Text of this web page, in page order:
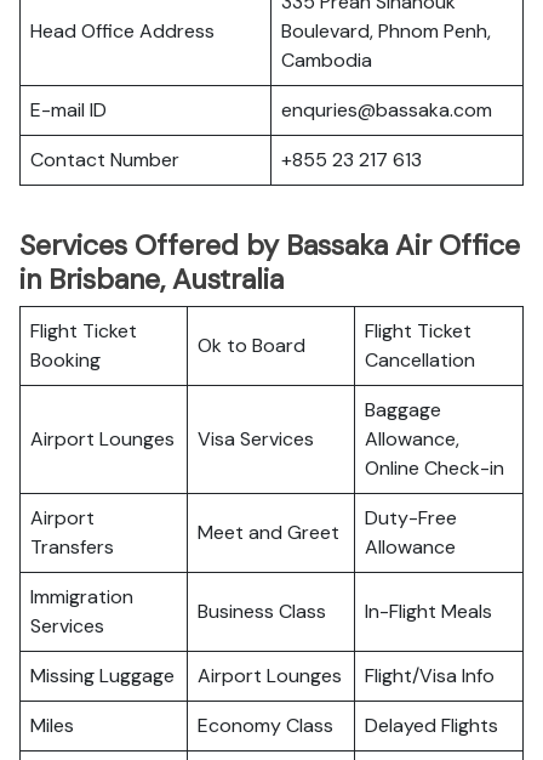
Head Office Address
Boulevard, Phnom Penh,
Cambodia
E-mail ID
enquries@bassaka.com​
Contact Number
+855 23 217 613
Services Offered by Bassaka Air Office
in Brisbane, Australia
Flight Ticket
Booking
Ok to Board
Flight Ticket
Cancellation
Airport Lounges Visa Services
Baggage
Allowance,
Online Check-in
Airport
Transfers
Meet and Greet
Duty-Free
Allowance
Immigration
Services
Business Class In-Flight Meals
Missing Luggage Airport Lounges
Flight/Visa Info
Miles
Economy Class Delayed Flights